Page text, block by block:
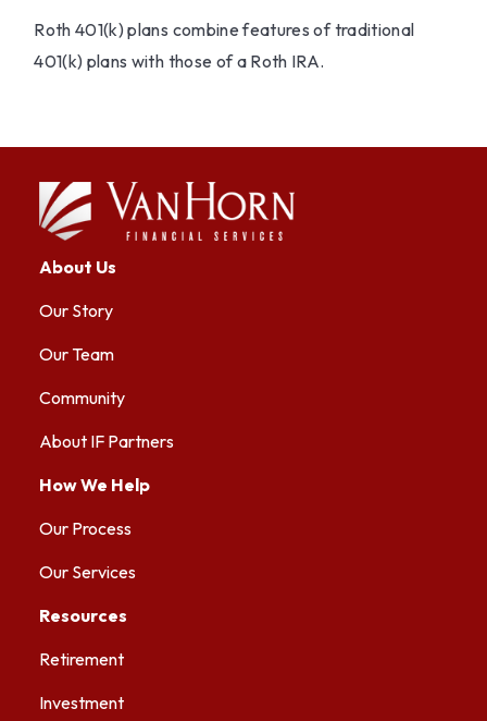
Roth 401(k) plans combine features of traditional
401(k) plans with those of a Roth IRA.
About Us
Our Story
Our Team
Community
About IF Partners
How We Help
Our Process
Our Services
Resources
Retirement
Investment